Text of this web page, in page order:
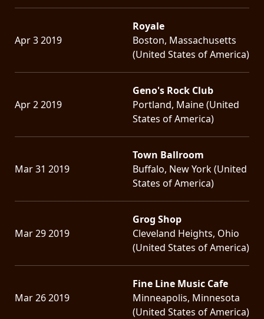
Apr 3 2019
Royale
Boston, Massachusetts
(United States of America)
Apr 2 2019
Geno's Rock Club
Portland, Maine (United
States of America)
Mar 31 2019
Town Ballroom
Buffalo, New York (United
States of America)
Mar 29 2019
Grog Shop
Cleveland Heights, Ohio
(United States of America)
Mar 26 2019
Fine Line Music Cafe
Minneapolis, Minnesota
(United States of America)